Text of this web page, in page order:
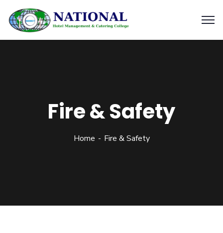
Fire & Safety
Home Fire & Safety